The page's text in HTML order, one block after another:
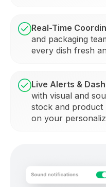
Real-Time
and packaging
every dish fresh
Live Alerts &
with visual and
stock and product
on your